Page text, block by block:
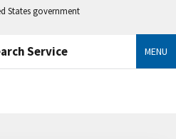
States government
Service MENU